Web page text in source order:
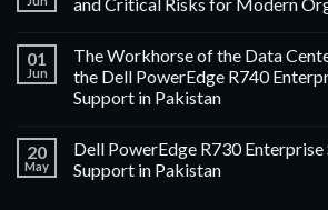
01
Jun
The Workhorse of the Data
the Dell PowerEdge R740
Support in Pakistan
20
May
Dell PowerEdge R730 Enterprise
Support in Pakistan